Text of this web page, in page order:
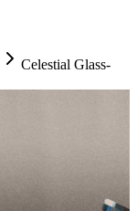
Celestial Glass-